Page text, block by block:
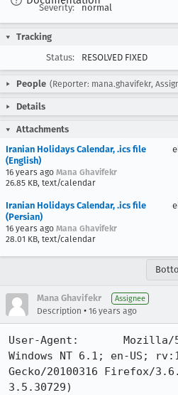
Severity:
normal
Tracking
Status:
RESOLVED FIXED
People (Reporter: mana.ghavifekr,
Details
Attachments
Iranian Holidays Calendar, .ics file
(English)
16 years ago Mana Ghavifekr
26.85 KB, text/calendar
Iranian Holidays Calendar, .ics file
(Persian)
16 years ago Mana Ghavifekr
28.01 KB, text/calendar
Mana Ghavifekr Assignee
Description • 16 years ago
User-Agent:       Mozilla/
Windows NT 6.1; en-US;
Gecko/20100316 Firefox/
3.5.30729)